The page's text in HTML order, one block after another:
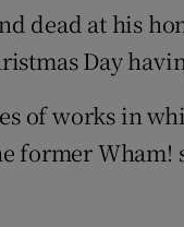
dead at his
Day
of works in
former Wham!